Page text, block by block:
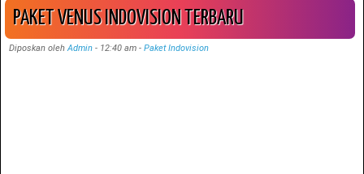
PAKET VENUS INDOVISION TERBARU
Diposkan olehAdmin - 12:40 am- Paket Indovision